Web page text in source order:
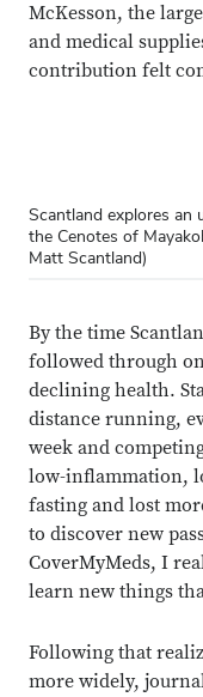
McKesson, the
and medical
contribution felt
Scantland explores an
the Cenotes of
Matt Scantland)
By the time
followed through
declining health.
distance running,
week and
low-inflammation,
fasting and lost
to discover new
CoverMyMeds, I
learn new things
Following that
more widely,